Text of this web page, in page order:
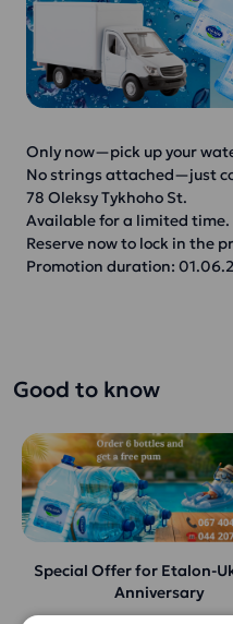
Only now—pick up your
No strings attached—just
78 Oleksy Tykhoho St.
Available for a limited time.
Reserve now to lock in the
Promotion duration:
Good to know
Special Offer for Etalon-
Anniversary